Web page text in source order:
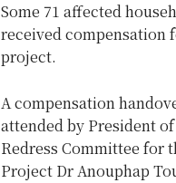
Some 71 affected
received compensation
project.
A compensation
attended by President
Redress Committee for
Project Dr Anouphap